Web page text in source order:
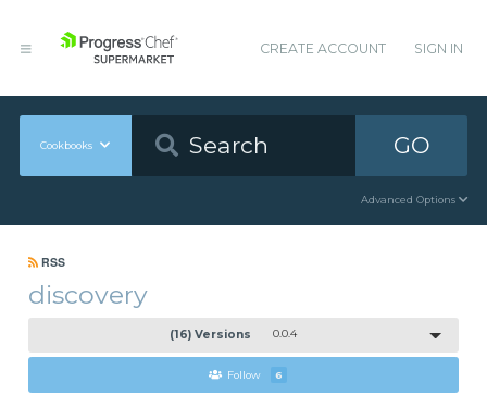
CREATE ACCOUNT SIGN IN
Cookbooks GO
Advanced Options
RSS
discovery
(16) Versions 0.0.4
Follow 6